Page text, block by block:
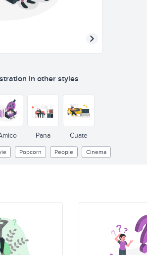
in other styles
Pana Cuate
Popcorn People Cinema